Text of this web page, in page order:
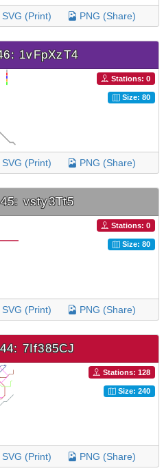
SVG (Print) PNG (Share)
1vFpXzT4
Stations: 0
Size: 80
SVG (Print) PNG (Share)
vsty3Tt5
Stations: 0
Size: 80
SVG (Print) PNG (Share)
7If385CJ
Stations: 128
Size: 240
SVG (Print) PNG (Share)